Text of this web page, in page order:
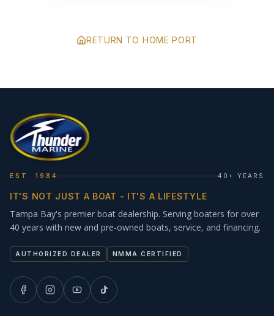
RETURN TO HOME PORT
EST. 1984 40+ YEARS
IT'S NOT JUST A BOAT - IT'S A LIFESTYLE
Tampa Bay's premier boat dealership. Serving boaters for over
40 years with new and pre-owned boats, service, and financing.
AUTHORIZED DEALER NMMA CERTIFIED